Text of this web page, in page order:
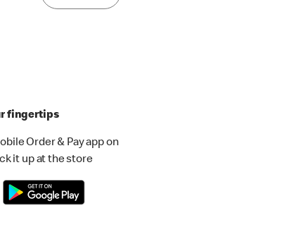
fingertips
Order & Pay app on
it up at the store